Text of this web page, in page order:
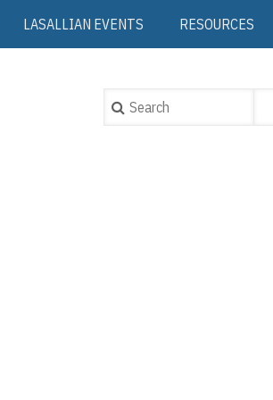
LASALLIAN EVENTS RESOURCES
Search